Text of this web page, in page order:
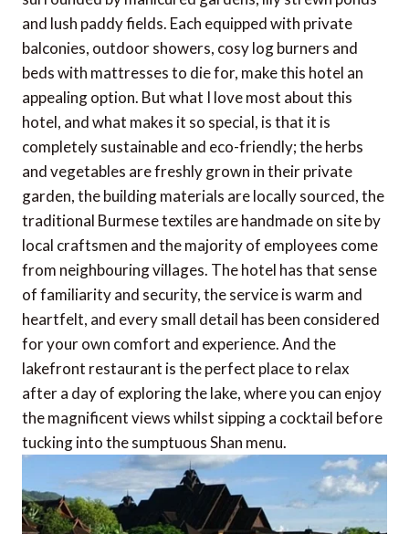
and lush paddy fields. Each equipped with private
balconies, outdoor showers, cosy log burners and
beds with mattresses to die for, make this hotel an
appealing option. But what I love most about this
hotel, and what makes it so special, is that it is
completely sustainable and eco-friendly; the herbs
and vegetables are freshly grown in their private
garden, the building materials are locally sourced, the
traditional Burmese textiles are handmade on site by
local craftsmen and the majority of employees come
from neighbouring villages. The hotel has that sense
of familiarity and security, the service is warm and
heartfelt, and every small detail has been considered
for your own comfort and experience. And the
lakefront restaurant is the perfect place to relax
after a day of exploring the lake, where you can enjoy
the magnificent views whilst sipping a cocktail before
tucking into the sumptuous Shan menu.